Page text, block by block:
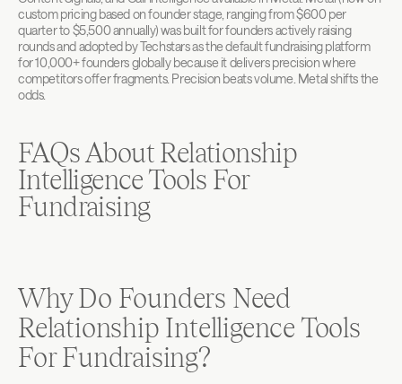
custom pricing based on founder stage, ranging from $600 per
quarter to $5,500 annually) was built for founders actively raising
rounds and adopted by Techstars as the default fundraising platform
for 10,000+ founders globally because it delivers precision where
competitors offer fragments. Precision beats volume. Metal shifts the
odds.
FAQs About Relationship
Intelligence Tools For
Fundraising
Why Do Founders Need
Relationship Intelligence Tools
For Fundraising?